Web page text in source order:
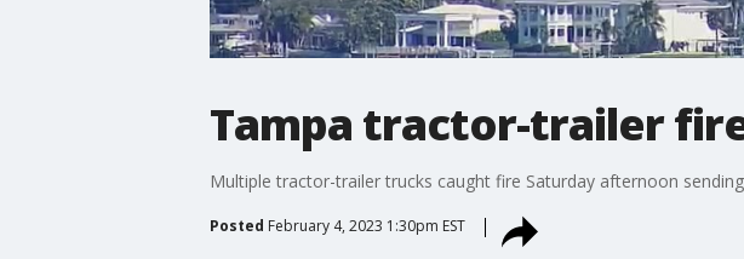
Tampa tractor-trailer
Multiple tractor-trailer trucks caught fire Saturday afternoon
Posted February 4, 2023 1:30pm EST